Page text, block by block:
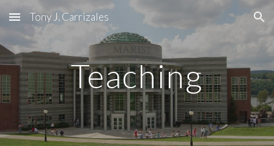
Skip to main content Skip to navigation
Tony J. Carrizales
Teaching